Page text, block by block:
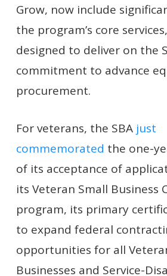
Grow, now include
the program’s core
designed to deliver on the
commitment to advance
procurement.
For veterans, the SBA just
commemorated the one-
of its acceptance of
its Veteran Small Business
program, its primary
to expand federal
opportunities for all
Businesses and Service-